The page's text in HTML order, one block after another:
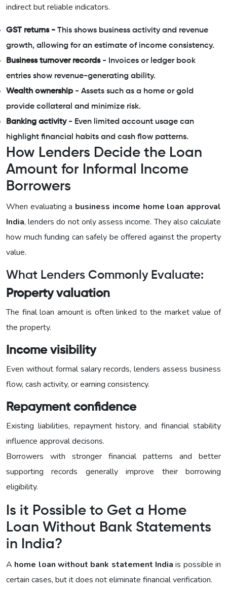
indirect but reliable indicators.
GST returns - This shows business activity and revenue
growth, allowing for an estimate of income consistency.
Business turnover records- Invoices or ledger book
entries show revenue-generating ability.
Wealth ownership- Assets such as a home or gold
provide collateral and minimize risk.
Banking activity- Even limited account usage can
highlight financial habits and cash flow patterns.
How Lenders Decide the Loan
Amount for Informal Income
Borrowers
When evaluating a business income home loan approval
India, lenders do not only assess income. They also calculate
how much funding can safely be offered against the property
value.
What Lenders Commonly Evaluate:
Property valuation
The final loan amount is often linked to the market value of
the property.
Income visibility
Even without formal salary records, lenders assess business
flow, cash activity, or earning consistency.
Repayment confidence
Existing liabilities, repayment history, and financial stability
influence approval decisons.
Borrowers with stronger financial patterns and better
supporting records generally improve their borrowing
eligibility.
Is it Possible to Get a Home
Loan Without Bank Statements
in India?
A home loan without bank statement India is possible in
certain cases, but it does not eliminate financial verification.